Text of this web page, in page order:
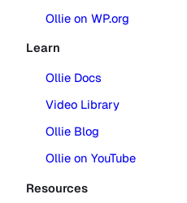
Ollie on WP.org
Learn
Ollie Docs
Video Library
Ollie Blog
Ollie on YouTube
Resources